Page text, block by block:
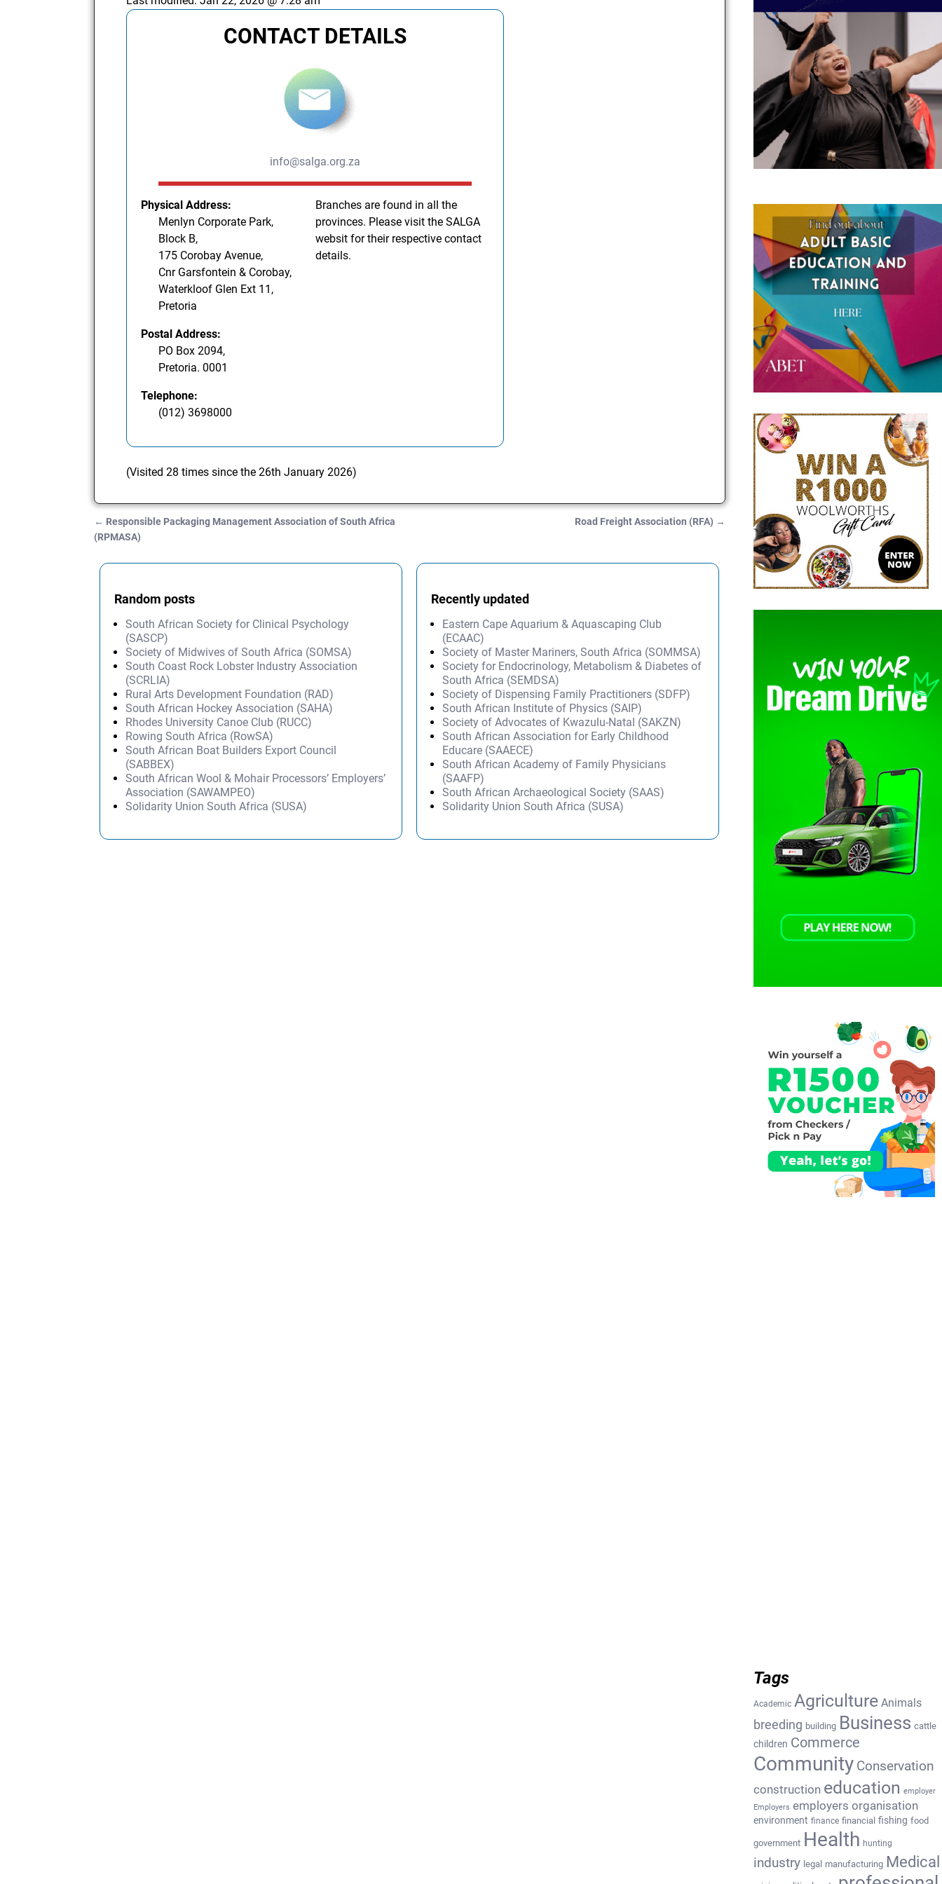
CONTACT DETAILS
info@salga.org.za
Physical Address:
Menlyn Corporate Park,
Block B,
175 Corobay Avenue,
Cnr Garsfontein & Corobay,
Waterkloof Glen Ext 11,
Pretoria
Postal Address:
PO Box 2094,
Pretoria. 0001
Telephone:
(012) 3698000
Branches are found in all the
provinces. Please visit the SALGA
websit for their respective contact
details.
(Visited 28 times since the 26th January 2026)
Post navigation
← Responsible Packaging Management Association of South Africa
(RPMASA)
Road Freight Association (RFA) →
Random posts
South African Society for Clinical Psychology
(SASCP)
Society of Midwives of South Africa (SOMSA)
South Coast Rock Lobster Industry Association
(SCRLIA)
Rural Arts Development Foundation (RAD)
South African Hockey Association (SAHA)
Rhodes University Canoe Club (RUCC)
Rowing South Africa (RowSA)
South African Boat Builders Export Council
(SABBEX)
South African Wool & Mohair Processors’ Employers’
Association (SAWAMPEO)
Solidarity Union South Africa (SUSA)
Recently updated
Eastern Cape Aquarium & Aquascaping Club
(ECAAC)
Society of Master Mariners, South Africa (SOMMSA)
Society for Endocrinology, Metabolism & Diabetes of
South Africa (SEMDSA)
Society of Dispensing Family Practitioners (SDFP)
South African Institute of Physics (SAIP)
Society of Advocates of Kwazulu-Natal (SAKZN)
South African Association for Early Childhood
Educare (SAAECE)
South African Academy of Family Physicians
(SAAFP)
South African Archaeological Society (SAAS)
Solidarity Union South Africa (SUSA)
Tags
Academic Agriculture Animals
breeding building Business cattle
children Commerce
Community Conservation
construction education employer
Employers employers organisation
environment finance financial fishing food
government Health hunting
industry legal manufacturing Medical